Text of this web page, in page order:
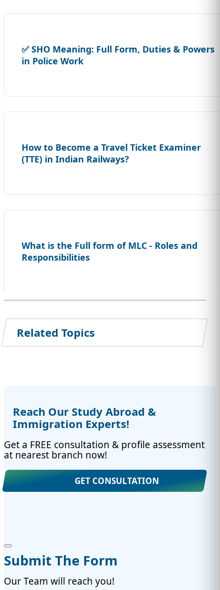
✅ SHO Meaning: Full Form, Duties & Powers
in Police Work
How to Become a Travel Ticket Examiner
(TTE) in Indian Railways?
What is the Full form of MLC - Roles and
Responsibilities
Related Topics
Reach Our Study Abroad &
Immigration Experts!
Get a FREE consultation & profile assessment
at nearest branch now!
GET CONSULTATION
Submit The Form
Our Team will reach you!